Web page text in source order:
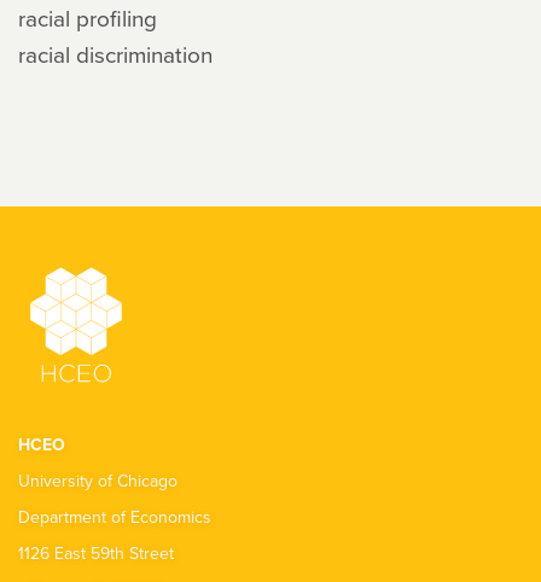
racial profiling
racial discrimination
HCEO
University of Chicago
Department of Economics
1126 East 59th Street